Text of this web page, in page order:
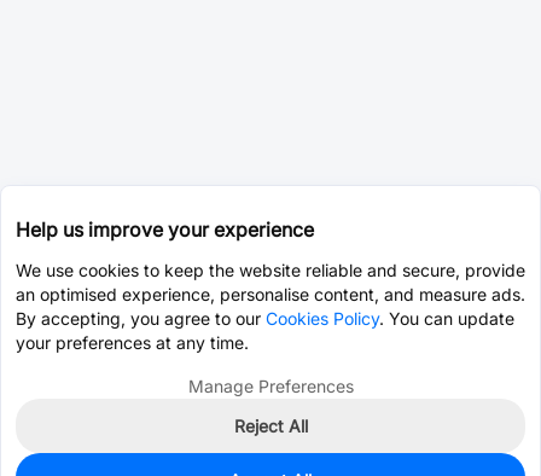
Help us improve your experience
We use cookies to keep the website reliable and secure, provide
an optimised experience, personalise content, and measure ads.
By accepting, you agree to our Cookies Policy. You can update
your preferences at any time.
Manage Preferences
Reject All